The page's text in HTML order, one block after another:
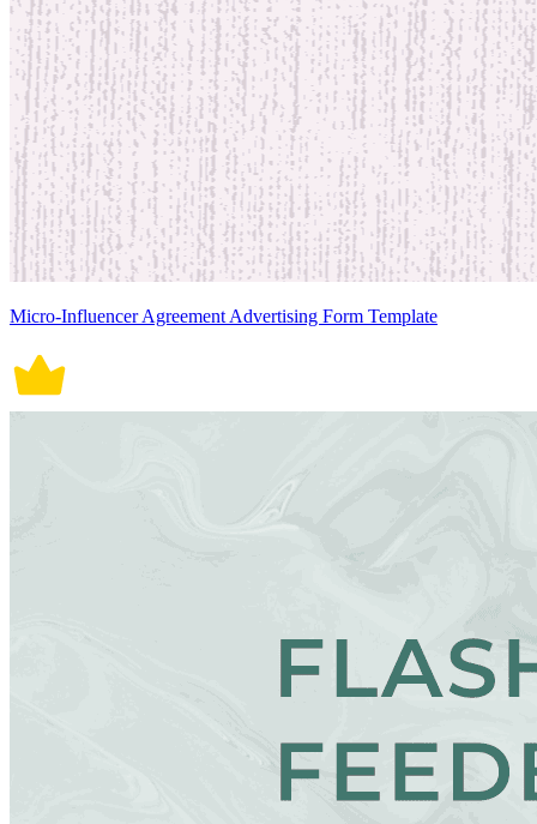
Micro-Influencer Agreement Advertising Form Template